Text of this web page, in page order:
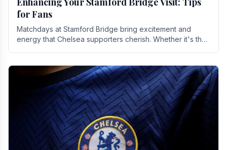
for Fans
Matchdays at Stamford Bridge bring excitement and
energy that Chelsea supporters cherish. Whether it's the